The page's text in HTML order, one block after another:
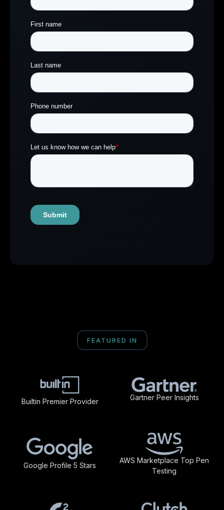
FEATURED IN
Builtin Premier Provider Gartner Peer Insights
Google Profile 5 Stars
AWS Marketplace Top Pen
Testing